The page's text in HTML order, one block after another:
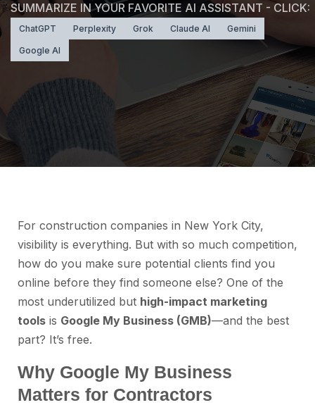
SUMMARIZE IN YOUR FAVORITE AI ASSISTANT - CLICK:
ChatGPT Perplexity Grok Claude AI Gemini
Google AI
For construction companies in New York City,
visibility is everything. But with so much competition,
how do you make sure potential clients find you
online before they find someone else? One of the
most underutilized but high-impact marketing
tools is Google My Business (GMB)—and the best
part? It’s free.
Why Google My Business
Matters for Contractors